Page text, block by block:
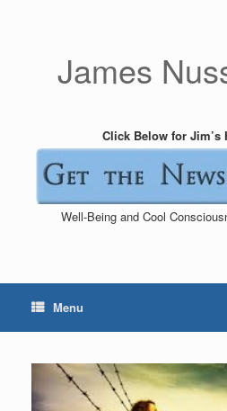
James
Click Below for Jim’s
Well-Being and Cool
Menu